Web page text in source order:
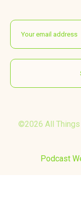
©2026 All Things
Podcast